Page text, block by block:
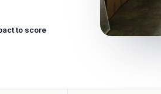
to score